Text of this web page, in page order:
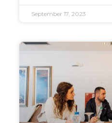
September 17, 2023